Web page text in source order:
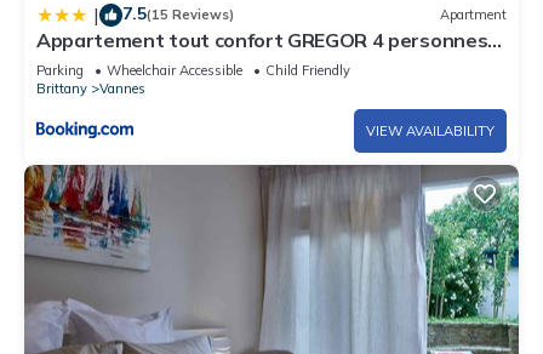
| 7.5(15 Reviews) Apartment
Appartement tout confort GREGOR 4 personnes
Balcon Parking privé centre ville
Parking Wheelchair Accessible
Child Friendly
Brittany
Vannes
VIEW AVAILABILITY